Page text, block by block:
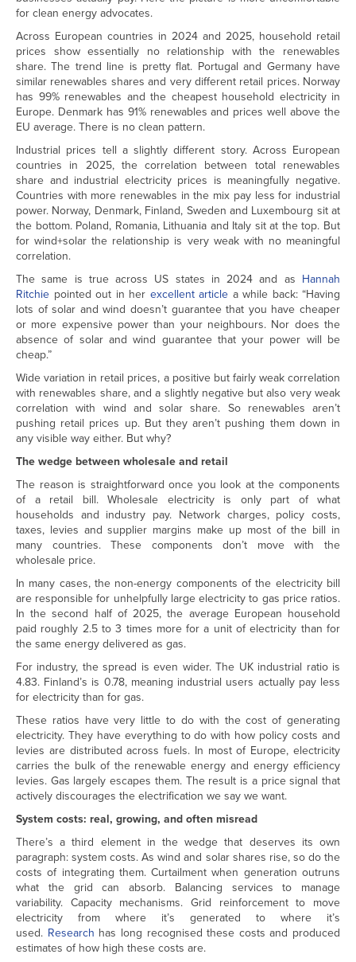
for clean energy advocates.
Across European countries in 2024 and 2025, household retail
prices show essentially no relationship with the renewables
share. The trend line is pretty flat. Portugal and Germany have
similar renewables shares and very different retail prices. Norway
has 99% renewables and the cheapest household electricity in
Europe. Denmark has 91% renewables and prices well above the
EU average. There is no clean pattern.
Industrial prices tell a slightly different story. Across European
countries in 2025, the correlation between total renewables
share and industrial electricity prices is meaningfully negative.
Countries with more renewables in the mix pay less for industrial
power. Norway, Denmark, Finland, Sweden and Luxembourg sit at
the bottom. Poland, Romania, Lithuania and Italy sit at the top. But
for wind+solar the relationship is very weak with no meaningful
correlation.
The same is true across US states in 2024 and as Hannah
Ritchie pointed out in her excellent article a while back: “Having
lots of solar and wind doesn’t guarantee that you have cheaper
or more expensive power than your neighbours. Nor does the
absence of solar and wind guarantee that your power will be
cheap.”
Wide variation in retail prices, a positive but fairly weak correlation
with renewables share, and a slightly negative but also very weak
correlation with wind and solar share. So renewables aren’t
pushing retail prices up. But they aren’t pushing them down in
any visible way either. But why?
The wedge between wholesale and retail
The reason is straightforward once you look at the components
of a retail bill. Wholesale electricity is only part of what
households and industry pay. Network charges, policy costs,
taxes, levies and supplier margins make up most of the bill in
many countries. These components don’t move with the
wholesale price.
In many cases, the non-energy components of the electricity bill
are responsible for unhelpfully large electricity to gas price ratios.
In the second half of 2025, the average European household
paid roughly 2.5 to 3 times more for a unit of electricity than for
the same energy delivered as gas.
For industry, the spread is even wider. The UK industrial ratio is
4.83. Finland’s is 0.78, meaning industrial users actually pay less
for electricity than for gas.
These ratios have very little to do with the cost of generating
electricity. They have everything to do with how policy costs and
levies are distributed across fuels. In most of Europe, electricity
carries the bulk of the renewable energy and energy efficiency
levies. Gas largely escapes them. The result is a price signal that
actively discourages the electrification we say we want.
System costs: real, growing, and often misread
There’s a third element in the wedge that deserves its own
paragraph: system costs. As wind and solar shares rise, so do the
costs of integrating them. Curtailment when generation outruns
what the grid can absorb. Balancing services to manage
variability. Capacity mechanisms. Grid reinforcement to move
electricity from where it’s generated to where it’s
used. Research has long recognised these costs and produced
estimates of how high these costs are.